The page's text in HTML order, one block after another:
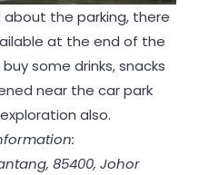
the parking, there
at the end of the
some drinks, snacks
near the car park
also.
85400, Johor